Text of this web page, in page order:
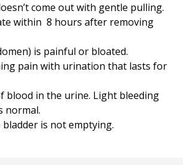
come out with gentle pulling.
within 8 hours after removing
is painful or bloated.
pain with urination that lasts for
blood in the urine. Light bleeding
normal.
is not emptying.